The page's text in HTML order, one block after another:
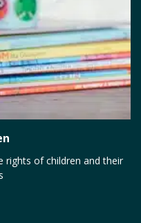
rights of children and their